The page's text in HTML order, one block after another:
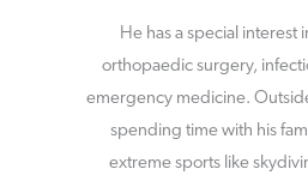
He has a special interest
orthopaedic surgery,
emergency medicine.
spending time with his
extreme sports like